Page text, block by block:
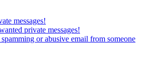
messages!
private messages!
or abusive email from someone